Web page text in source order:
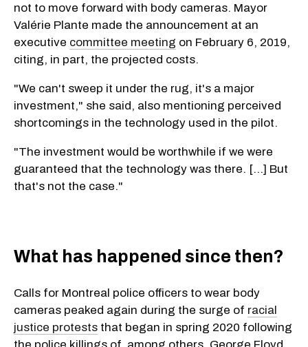
not to move forward with body cameras. Mayor
Valérie Plante made the announcement at an
executive committee meeting on February 6, 2019,
citing, in part, the projected costs.
"We can't sweep it under the rug, it's a major
investment," she said, also mentioning perceived
shortcomings in the technology used in the pilot.
"The investment would be worthwhile if we were
guaranteed that the technology was there. [...] But
that's not the case."
What has happened since then?
Calls for Montreal police officers to wear body
cameras peaked again during the surge of racial
justice protests that began in spring 2020 following
the police killings of, among others, George Floyd